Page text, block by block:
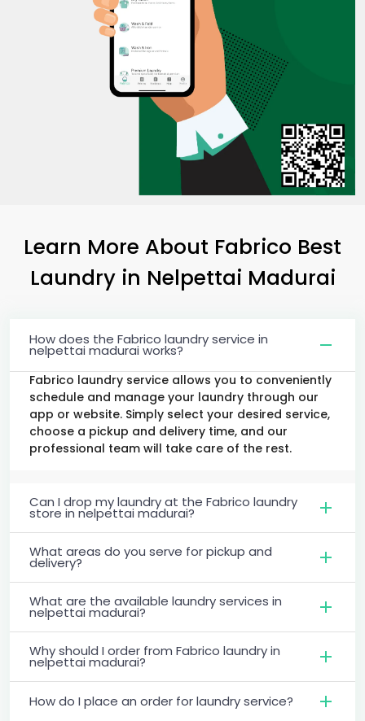
Learn More About Fabrico Best
Laundry in Nelpettai Madurai
How does the Fabrico laundry service in
nelpettai madurai works?
Fabrico laundry service allows you to conveniently
schedule and manage your laundry through our
app or website. Simply select your desired service,
choose a pickup and delivery time, and our
professional team will take care of the rest.
Can I drop my laundry at the Fabrico laundry
store in nelpettai madurai?
What areas do you serve for pickup and
delivery?
What are the available laundry services in
nelpettai madurai?
Why should I order from Fabrico laundry in
nelpettai madurai?
How do I place an order for laundry service?